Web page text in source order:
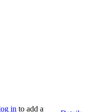
in to add a